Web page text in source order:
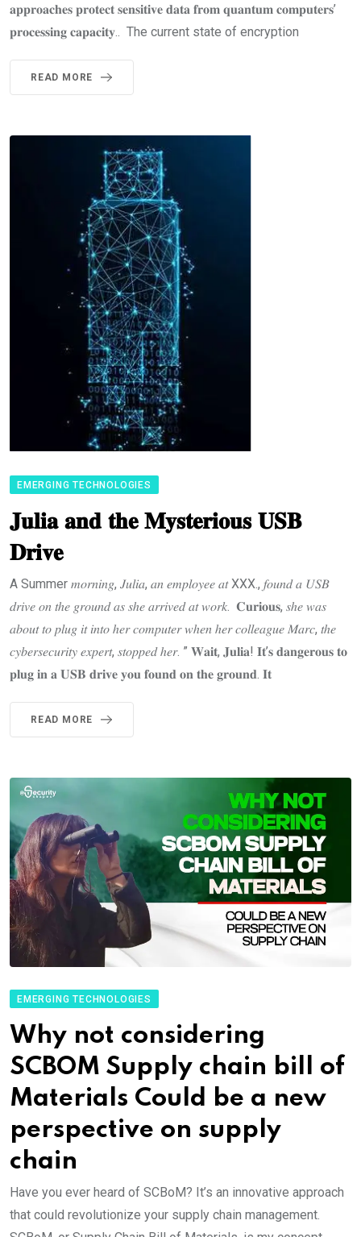
𝐚𝐩𝐩𝐫𝐨𝐚𝐜𝐡𝐞𝐬 𝐩𝐫𝐨𝐭𝐞𝐜𝐭 𝐬𝐞𝐧𝐬𝐢𝐭𝐢𝐯𝐞 𝐝𝐚𝐭𝐚 𝐟𝐫𝐨𝐦 𝐪𝐮𝐚𝐧𝐭𝐮𝐦 𝐜𝐨𝐦𝐩𝐮𝐭𝐞𝐫𝐬’
𝐩𝐫𝐨𝐜𝐞𝐬𝐬𝐢𝐧𝐠 𝐜𝐚𝐩𝐚𝐜𝐢𝐭𝐲.. The current state of encryption
READ MORE
EMERGING TECHNOLOGIES
𝐉𝐮𝐥𝐢𝐚 𝐚𝐧𝐝 𝐭𝐡𝐞 𝐌𝐲𝐬𝐭𝐞𝐫𝐢𝐨𝐮𝐬 𝐔𝐒𝐁
𝐃𝐫𝐢𝐯𝐞
A Summer 𝑚𝑜𝑟𝑛𝑖𝑛𝑔, 𝐽𝑢𝑙𝑖𝑎, 𝑎𝑛 𝑒𝑚𝑝𝑙𝑜𝑦𝑒𝑒 𝑎𝑡 XXX., 𝑓𝑜𝑢𝑛𝑑 𝑎 𝑈𝑆𝐵
𝑑𝑟𝑖𝑣𝑒 𝑜𝑛 𝑡ℎ𝑒 𝑔𝑟𝑜𝑢𝑛𝑑 𝑎𝑠 𝑠ℎ𝑒 𝑎𝑟𝑟𝑖𝑣𝑒𝑑 𝑎𝑡 𝑤𝑜𝑟𝑘. 𝐂𝐮𝐫𝐢𝐨𝐮𝐬, 𝑠ℎ𝑒 𝑤𝑎𝑠
𝑎𝑏𝑜𝑢𝑡 𝑡𝑜 𝑝𝑙𝑢𝑔 𝑖𝑡 𝑖𝑛𝑡𝑜 ℎ𝑒𝑟 𝑐𝑜𝑚𝑝𝑢𝑡𝑒𝑟 𝑤ℎ𝑒𝑛 ℎ𝑒𝑟 𝑐𝑜𝑙𝑙𝑒𝑎𝑔𝑢𝑒 𝑀𝑎𝑟𝑐, 𝑡ℎ𝑒
𝑐𝑦𝑏𝑒𝑟𝑠𝑒𝑐𝑢𝑟𝑖𝑡𝑦 𝑒𝑥𝑝𝑒𝑟𝑡, 𝑠𝑡𝑜𝑝𝑝𝑒𝑑 ℎ𝑒𝑟. ” 𝐖𝐚𝐢𝐭, 𝐉𝐮𝐥𝐢𝐚! 𝐈𝐭’𝐬 𝐝𝐚𝐧𝐠𝐞𝐫𝐨𝐮𝐬 𝐭𝐨
𝐩𝐥𝐮𝐠 𝐢𝐧 𝐚 𝐔𝐒𝐁 𝐝𝐫𝐢𝐯𝐞 𝐲𝐨𝐮 𝐟𝐨𝐮𝐧𝐝 𝐨𝐧 𝐭𝐡𝐞 𝐠𝐫𝐨𝐮𝐧𝐝. 𝐈𝐭
READ MORE
EMERGING TECHNOLOGIES
Why not considering
SCBOM Supply chain bill of
Materials Could be a new
perspective on supply
chain
Have you ever heard of SCBoM? It’s an innovative approach
that could revolutionize your supply chain management.